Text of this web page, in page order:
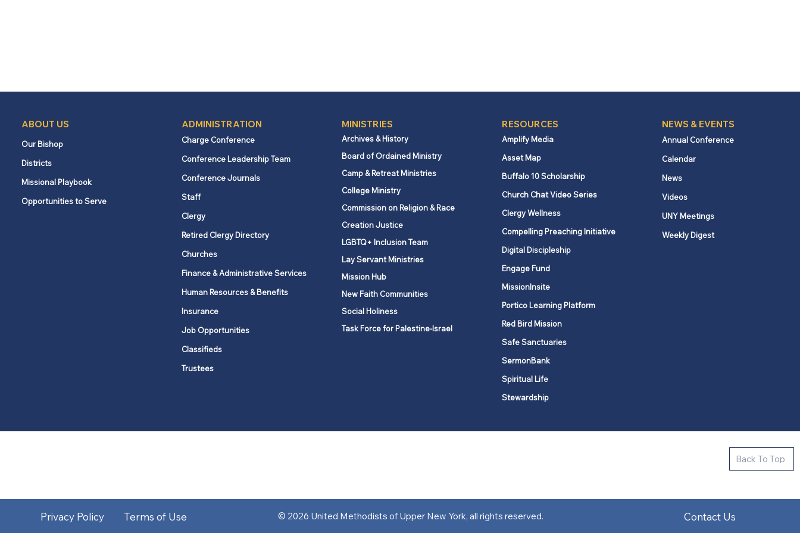
Back To Top
ABOUT US
Our Bishop
Districts
Missional Playbook
Opportunities to Serve
ADMINISTRATION
Charge Conference
Conference Leadership Team
Conference Journals
Staff
Clergy
Retired Clergy Directory
Churches
Finance & Administrative Services
Human Resources & Benefits
Insurance
Job Opportunities
Classifieds
Trustees
MINISTRIES
Archives & History
Board of Ordained Ministry
Camp & Retreat Ministries
College Ministry
Commission on Religion & Race
Creation Justice
LGBTQ+ Inclusion Team
Lay Servant Ministries
Mission Hub
New Faith Communities
Social Holiness
Task Force for Palestine-Israel
RESOURCES
Amplify Media
Asset Map
Buffalo 10 Scholarship
Church Chat Video Series
Clergy Wellness
Compelling Preaching Initiative
Digital Discipleship
Engage Fund
MissionInsite
Portico Learning Platform
Red Bird Mission
Safe Sanctuaries
SermonBank
Spiritual Life
Stewardship
NEWS & EVENTS
Annual Conference
Calendar
News
Videos
UNY Meetings
Weekly Digest
Privacy Policy Terms of Use © 2026 United Methodists of Upper New York, all rights reserved. Contact Us